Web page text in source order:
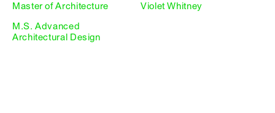
Master of Architecture
M.S. Advanced
Architectural Design
Violet Whitney